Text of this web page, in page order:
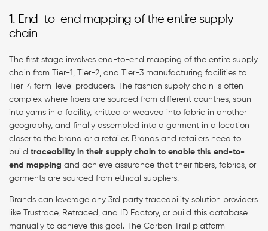
1. End-to-end mapping of the entire supply
chain
The first stage involves end-to-end mapping of the entire supply
chain from Tier-1, Tier-2, and Tier-3 manufacturing facilities to
Tier-4 farm-level producers. The fashion supply chain is often
complex where fibers are sourced from different countries, spun
into yarns in a facility, knitted or weaved into fabric in another
geography, and finally assembled into a garment in a location
closer to the brand or a retailer. Brands and retailers need to
build traceability in their supply chain to enable this end-to-
end mapping and achieve assurance that their fibers, fabrics, or
garments are sourced from ethical suppliers.
Brands can leverage any 3rd party traceability solution providers
like Trustrace, Retraced, and ID Factory, or build this database
manually to achieve this goal. The Carbon Trail platform